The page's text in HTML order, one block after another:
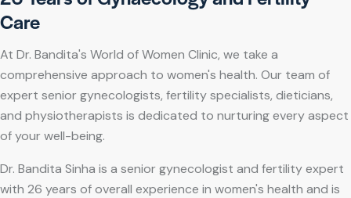
Care
At Dr. Bandita's World of Women Clinic, we take a
comprehensive approach to women's health. Our team of
expert senior gynecologists, fertility specialists, dieticians,
and physiotherapists is dedicated to nurturing every aspect
of your well-being.
Dr. Bandita Sinha is a senior gynecologist and fertility expert
with 26 years of overall experience in women's health and is